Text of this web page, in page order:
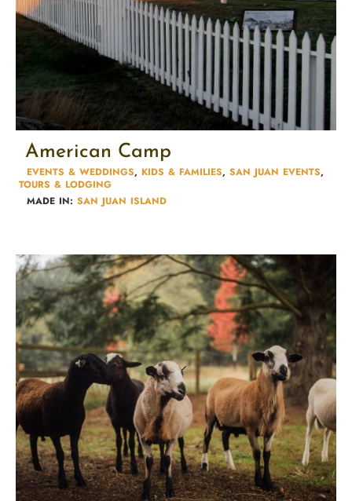
American Camp
EVENTS & WEDDINGS, KIDS & FAMILIES​,SAN JUAN EVENTS,
TOURS & LODGING​
MADE IN: SAN JUAN ISLAND